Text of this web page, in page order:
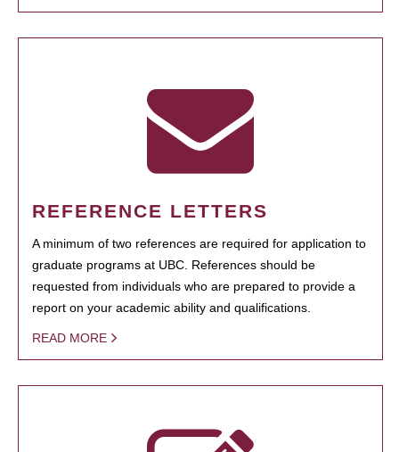
REFERENCE LETTERS
A minimum of two references are required for application to
graduate programs at UBC. References should be
requested from individuals who are prepared to provide a
report on your academic ability and qualifications.
READ MORE